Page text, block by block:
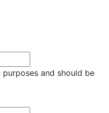
and should be